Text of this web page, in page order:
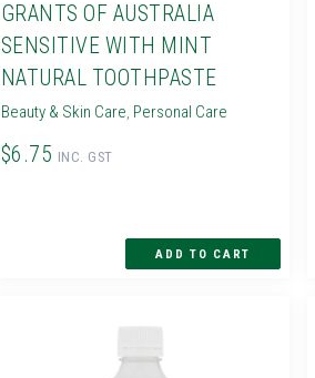
GRANTS OF AUSTRALIA
SENSITIVE WITH MINT
NATURAL TOOTHPASTE
Beauty & Skin Care, Personal Care
$6.75 INC. GST